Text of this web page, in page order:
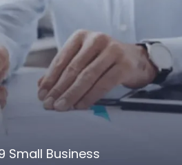
Small Business